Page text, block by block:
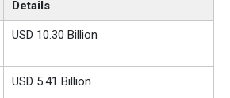
Details
USD 10.30 Billion
USD 5.41 Billion